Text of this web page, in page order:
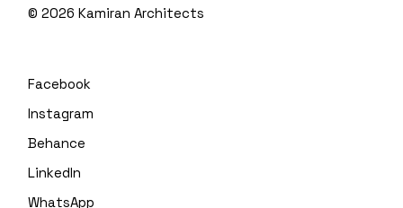
©2026 Kamiran Architects
Facebook
Instagram
Behance
LinkedIn
WhatsApp